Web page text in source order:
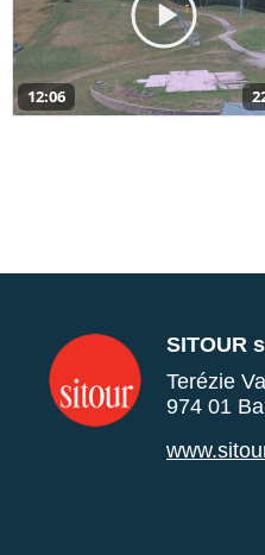
12:06
SITOUR
Terézie
974 01